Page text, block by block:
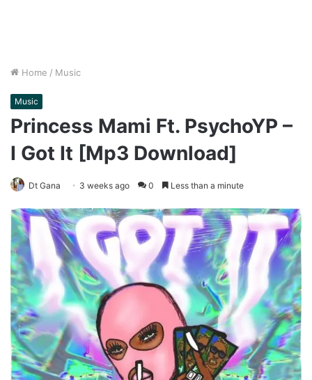
Home / Music
Music
Princess Mami Ft. PsychoYP –
I Got It [Mp3 Download]
Dt Gana 3 weeks ago 0 Less than a minute